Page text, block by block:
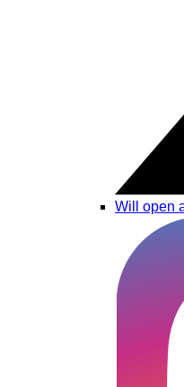
Will open